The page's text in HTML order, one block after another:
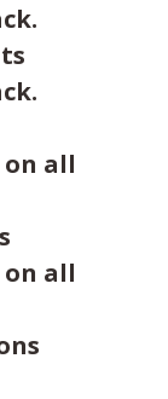
on all
on all